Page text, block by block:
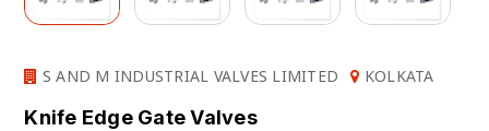
S AND M INDUSTRIAL VALVES LIMITED KOLKATA
Knife Edge Gate Valves